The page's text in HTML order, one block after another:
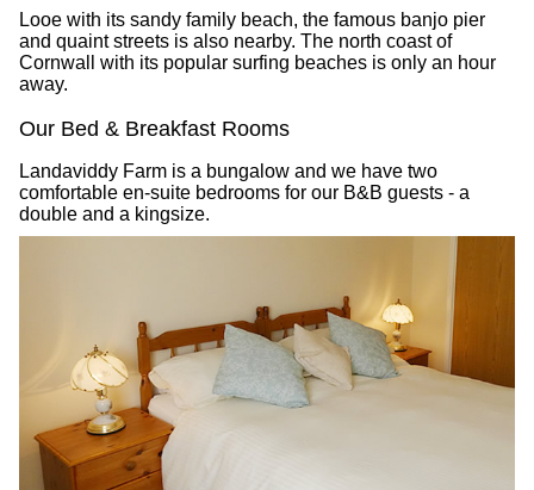
Looe with its sandy family beach, the famous banjo pier
and quaint streets is also nearby. The north coast of
Cornwall with its popular surfing beaches is only an hour
away.
Our Bed & Breakfast Rooms
Landaviddy Farm is a bungalow and we have two
comfortable en-suite bedrooms for our B&B guests - a
double and a kingsize.